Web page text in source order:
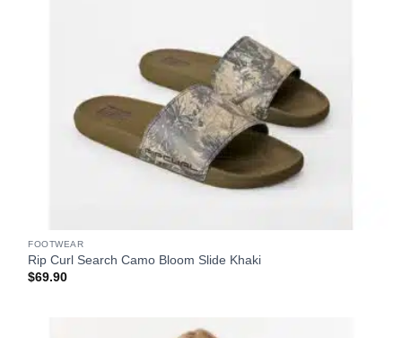
FOOTWEAR
Rip Curl Search Camo Bloom Slide Khaki
$69.90